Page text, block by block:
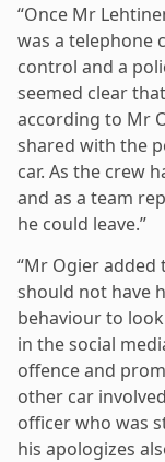
“Once Mr
was a telephone
control and a
seemed clear
according to Mr
shared with the
car. As the crew
and as a team
he could leave.”
“Mr Ogier
should not have
behaviour to
in the social
offence and
other car
officer who was
his apologizes